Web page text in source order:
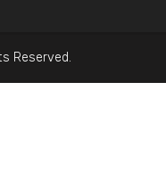
Reserved.